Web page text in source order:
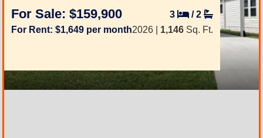
For Sale: $159,900 3 /2
For Rent: $1,649 per month2026 | 1,146 Sq. Ft.